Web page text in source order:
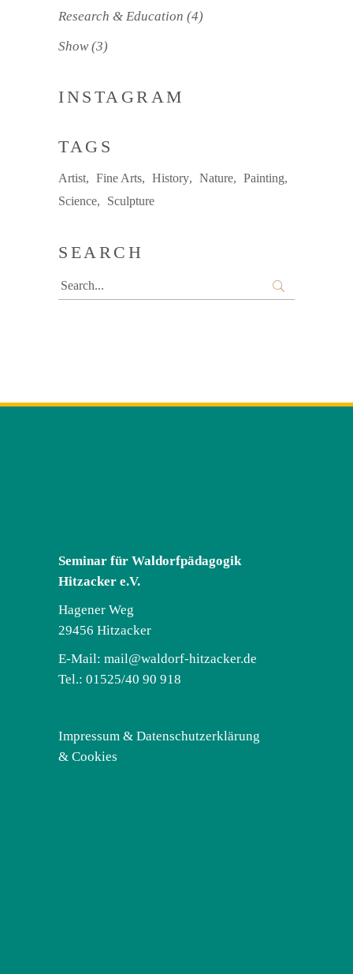
Research & Education (4)
Show (3)
INSTAGRAM
TAGS
Artist Fine Arts History Nature
Painting
Science
Sculpture
SEARCH
Search
for:
Seminar für Waldorfpädagogik
Hitzacker e.V.
Hagener Weg
29456 Hitzacker
E-Mail: mail@waldorf-hitzacker.de
Tel.: 01525/40 90 918
Impressum & Datenschutzerklärung
& Cookies